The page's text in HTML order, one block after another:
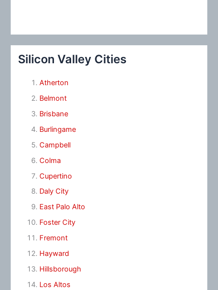
Silicon Valley Cities
Atherton
Belmont
Brisbane
Burlingame
Campbell
Colma
Cupertino
Daly City
East Palo Alto
Foster City
Fremont
Hayward
Hillsborough
Los Altos